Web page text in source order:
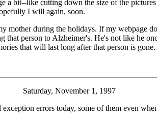
a bit--like cutting down the size of the
I will again, soon.
during the holidays. If my webpage
person to Alzheimer's. He's not like he
that will last long after that person is gone.
Saturday, November 1, 1997
errors today, some of them even